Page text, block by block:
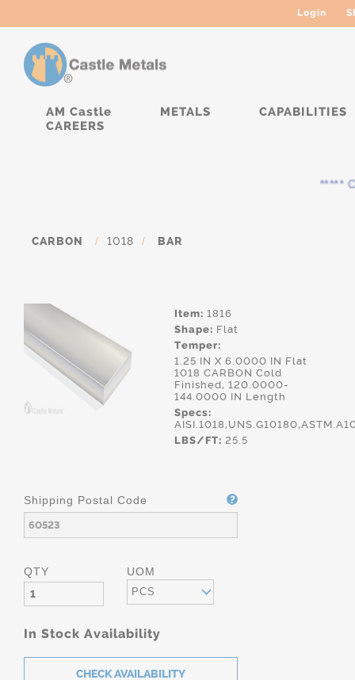
Login
AM Castle METALS
CAPABILITIES
CAREERS
*****
CARBON / 1018 / BAR
Item: 1816
Shape: Flat
Temper:
1.25 IN X 6.0000 IN Flat
1018 CARBON Cold
Finished, 120.0000-
144.0000 IN Length
Specs:
LBS/FT: 25.5
Shipping Postal Code
QTY UOM
PCS
In Stock Availability